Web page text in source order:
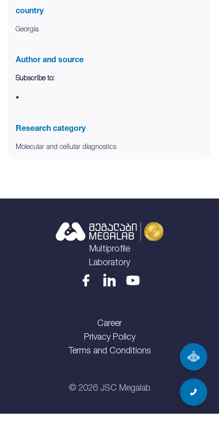
country
Georgia
Author and source
Subscribe to:
•
Research category
Molecular and cellular diagnostics
Multiprofile
Laboratory
Career
Privacy Policy
Terms and Conditions
© 2026JSC Megalab